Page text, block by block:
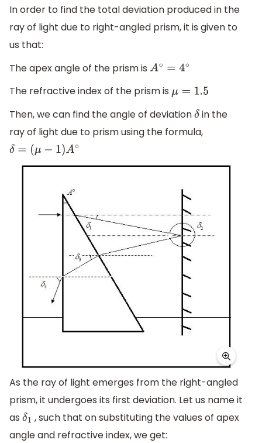
In order to find the total deviation produced in the
ray of light due to right-angled prism, it is given to
us that:
The apex angle of the prism is A∘=4 ∘
The refractive index of the prism is μ=1.5
Then, we can find the angle of deviationδin the
ray of light due to prism using the formula,
δ =(μ −1) A∘
As the ray of light emerges from the right-angled
prism, it undergoes its first deviation. Let us name it
as δ1 , such that on substituting the values of apex
angle and refractive index, we get: